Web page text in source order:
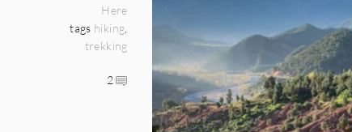
Here
tags hiking
trekking
2